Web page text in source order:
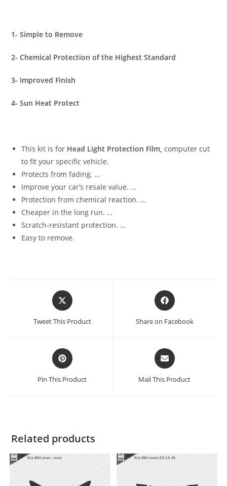
1- Simple to Remove
2- Chemical Protection of the Highest Standard
3- Improved Finish
4- Sun Heat Protect
This kit is for Head Light Protection Film, computer cut
to fit your specific vehicle.
Protects from fading. …
Improve your car’s resale value. …
Protection from chemical reaction. …
Cheaper in the long run. …
Scratch-resistant protection. …
Easy to remove.
Tweet This Product Share on Facebook
Pin This Product Mail This Product
Related products